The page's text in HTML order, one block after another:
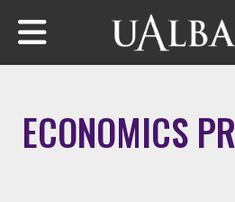
Skip to main content
ECONOMICS